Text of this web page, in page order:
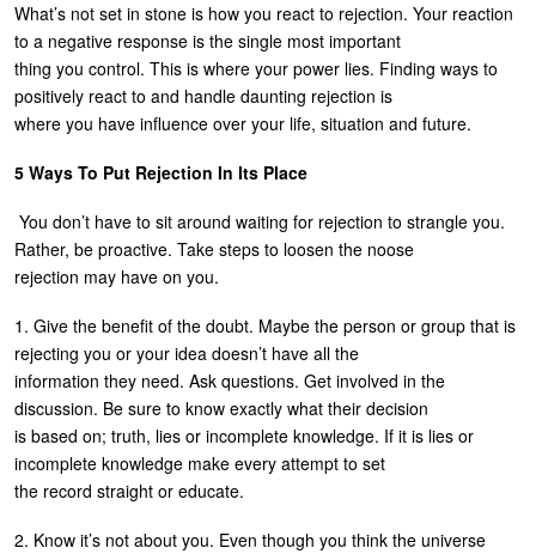
e
m
e
n
Login
What’s not set in stone is how you react to rejection. Your reaction
to a negative response is the single most important
thing you control. This is where your power lies. Finding ways to
positively react to and handle daunting rejection is
where you have influence over your life, situation and future.
5 Ways To Put Rejection In Its Place
You don’t have to sit around waiting for rejection to strangle you.
Rather, be proactive. Take steps to loosen the noose
rejection may have on you.
1. Give the benefit of the doubt. Maybe the person or group that is
rejecting you or your idea doesn’t have all the
information they need. Ask questions. Get involved in the
discussion. Be sure to know exactly what their decision
is based on; truth, lies or incomplete knowledge. If it is lies or
incomplete knowledge make every attempt to set
the record straight or educate.
2. Know it’s not about you. Even though you think the universe